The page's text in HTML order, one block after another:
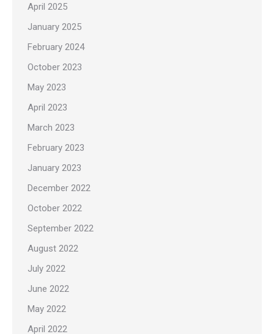
April 2025
January 2025
February 2024
October 2023
May 2023
April 2023
March 2023
February 2023
January 2023
December 2022
October 2022
September 2022
August 2022
July 2022
June 2022
May 2022
April 2022